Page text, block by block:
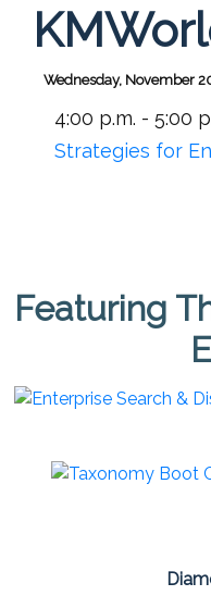
Wednesday, November
4:00 p.m. - 5:00
Strategies for
Featuring